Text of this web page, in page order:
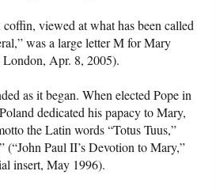
viewed at what has been called
was a large letter M for Mary
London, Apr. 8, 2005).
as it began. When elected Pope in
dedicated his papacy to Mary,
the Latin words “Totus Tuus,”
(“John Paul II’s Devotion to Mary,”
insert, May 1996).